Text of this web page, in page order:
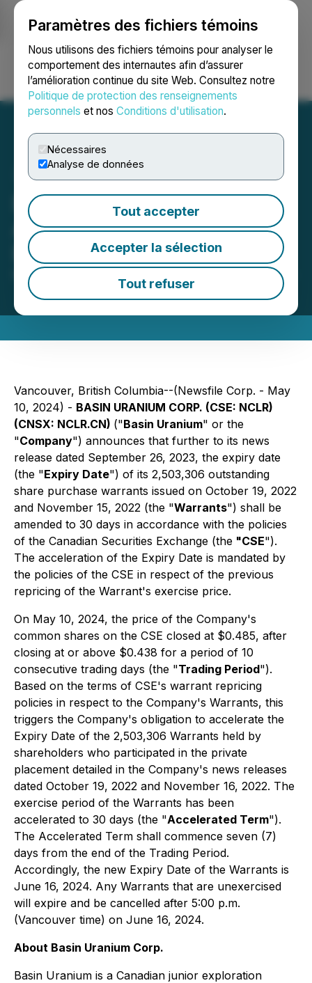
Paramètres des fichiers témoins
Nous utilisons des fichiers témoins pour analyser le
comportement des internautes afin d’assurer
l’amélioration continue du site Web. Consultez notre
Politique de protection des renseignements
personnels et nos Conditions d'utilisation.
Nécessaires
Analyse de données
Tout accepter
Accepter la sélection
Tout refuser
Ouvrir une session Recherche English
Basin Uranium Announces
Acceleration of Warrant
Expiry Date
May 10, 2024 4:39 PM EDT | Source: Basin Uranium
Vancouver, British Columbia--(Newsfile Corp. - May
10, 2024) - BASIN URANIUM CORP. (CSE: NCLR)
(CNSX: NCLR.CN) ("Basin Uranium" or the
"Company") announces that further to its news
release dated September 26, 2023, the expiry date
(the "Expiry Date") of its 2,503,306 outstanding
share purchase warrants issued on October 19, 2022
and November 15, 2022 (the "Warrants") shall be
amended to 30 days in accordance with the policies
of the Canadian Securities Exchange (the "CSE").
The acceleration of the Expiry Date is mandated by
the policies of the CSE in respect of the previous
repricing of the Warrant's exercise price.
On May 10, 2024, the price of the Company's
common shares on the CSE closed at $0.485, after
closing at or above $0.438 for a period of 10
consecutive trading days (the "Trading Period").
Based on the terms of CSE's warrant repricing
policies in respect to the Company's Warrants, this
triggers the Company's obligation to accelerate the
Expiry Date of the 2,503,306 Warrants held by
shareholders who participated in the private
placement detailed in the Company's news releases
dated October 19, 2022 and November 16, 2022. The
exercise period of the Warrants has been
accelerated to 30 days (the "Accelerated Term").
The Accelerated Term shall commence seven (7)
days from the end of the Trading Period.
Accordingly, the new Expiry Date of the Warrants is
June 16, 2024. Any Warrants that are unexercised
will expire and be cancelled after 5:00 p.m.
(Vancouver time) on June 16, 2024.
About Basin Uranium Corp.
Basin Uranium is a Canadian junior exploration